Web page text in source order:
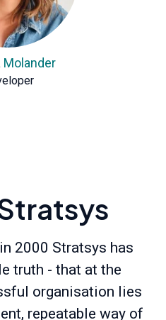
Molander
2000 Stratsys has
truth - that at the
organisation lies
repeatable way of